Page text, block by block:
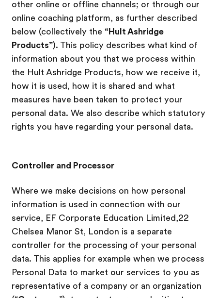
other online or offline channels; or through our
online coaching platform, as further described
below (collectively the “Hult Ashridge
Products”). This policy describes what kind of
information about you that we process within
the Hult Ashridge Products, how we receive it,
how it is used, how it is shared and what
measures have been taken to protect your
personal data. We also describe which statutory
rights you have regarding your personal data.
Controller and Processor
Where we make decisions on how personal
information is used in connection with our
service, EF Corporate Education Limited,22
Chelsea Manor St, London is a separate
controller for the processing of your personal
data. This applies for example when we process
Personal Data to market our services to you as
representative of a company or an organization